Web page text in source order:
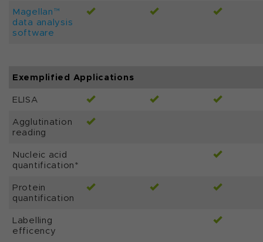
Magellan™
data analysis
software
Exemplified Applications
ELISA
Agglutination
reading
Nucleic acid
quantification*
Protein
quantification
Labelling
efficency